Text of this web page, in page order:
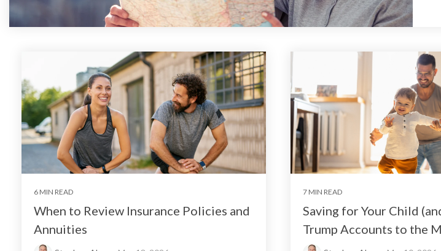
6 MIN READ
When to Review Insurance Policies and
Annuities
7 MIN READ
Saving for Your Child
Trump Accounts to the